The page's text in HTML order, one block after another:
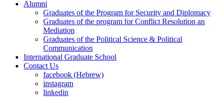
Alumni
Graduates of the Program for Security and Diplomacy
Graduates of the program for Conflict Resolution an
Mediation
Graduates of the Political Science & Political
Communication
International Graduate School
Contact Us
facebook (Hebrew)
instagram
linkedin